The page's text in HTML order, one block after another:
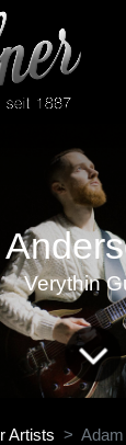
Verythin
Artists